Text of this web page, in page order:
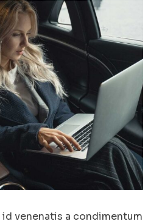
venenatis a condimentum